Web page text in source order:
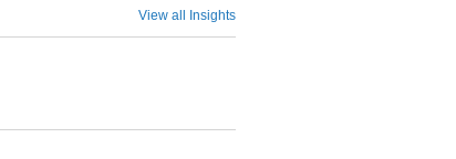
View all Insights